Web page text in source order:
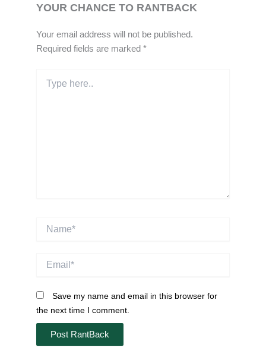
YOUR CHANCE TO RANTBACK
Your email address will not be published.
Required fields are marked*
here..
Save my name and email in this browser for
the next time I comment.